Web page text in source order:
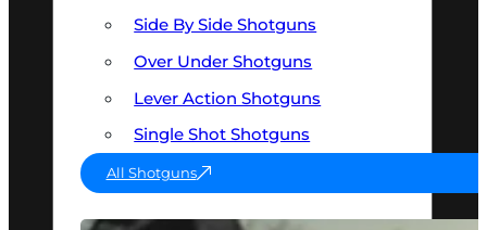
Side By Side Shotguns
Over Under Shotguns
Lever Action Shotguns
Single Shot Shotguns
All Shotguns